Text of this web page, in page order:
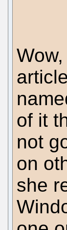
of it
not
on
she